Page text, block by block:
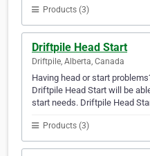
Products (3)
Driftpile Head Start
Driftpile, Alberta, Canada
Having head or start
Driftpile Head Start will be
start needs. Driftpile Head
Products (3)